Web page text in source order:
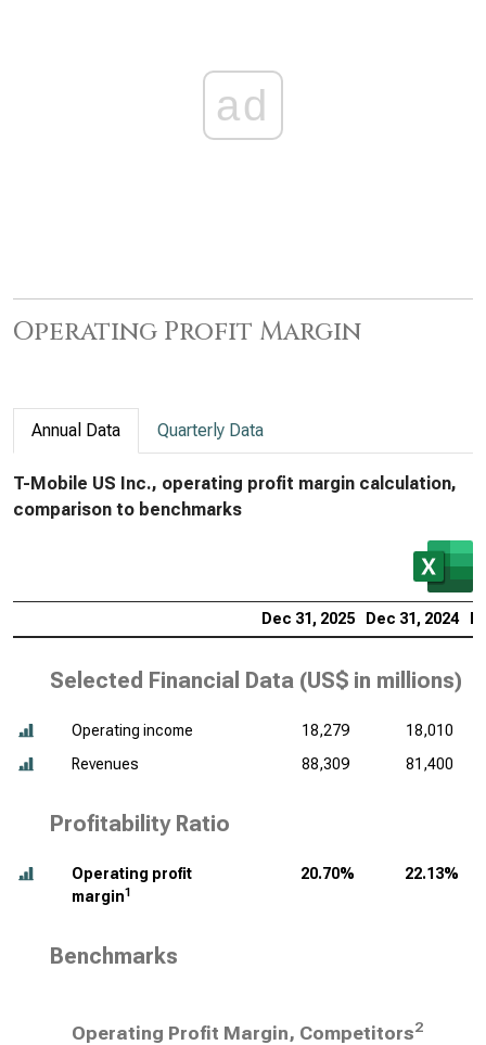
ad
Operating Profit Margin
Annual Data Quarterly Data
T-Mobile US Inc., operating profit margin calculation,
comparison to benchmarks
Dec 31, 2025 Dec 31, 2024
Selected Financial Data (US$ in millions)
Operating income 18,279
18,010
Revenues
88,309 81,400
Profitability Ratio
Operating profit
margin1
20.70% 22.13%
Benchmarks
Operating Profit Margin, Competitors2